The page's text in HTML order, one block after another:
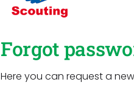
Forgot
Here you can request a